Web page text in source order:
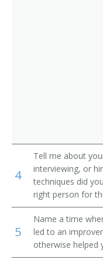
Merchandising
Procurement Agent
Sourcing Specialist
Procurement
4
Tell me about
interviewing, or
techniques did
right person for
5
Name a time
led to an
otherwise helped